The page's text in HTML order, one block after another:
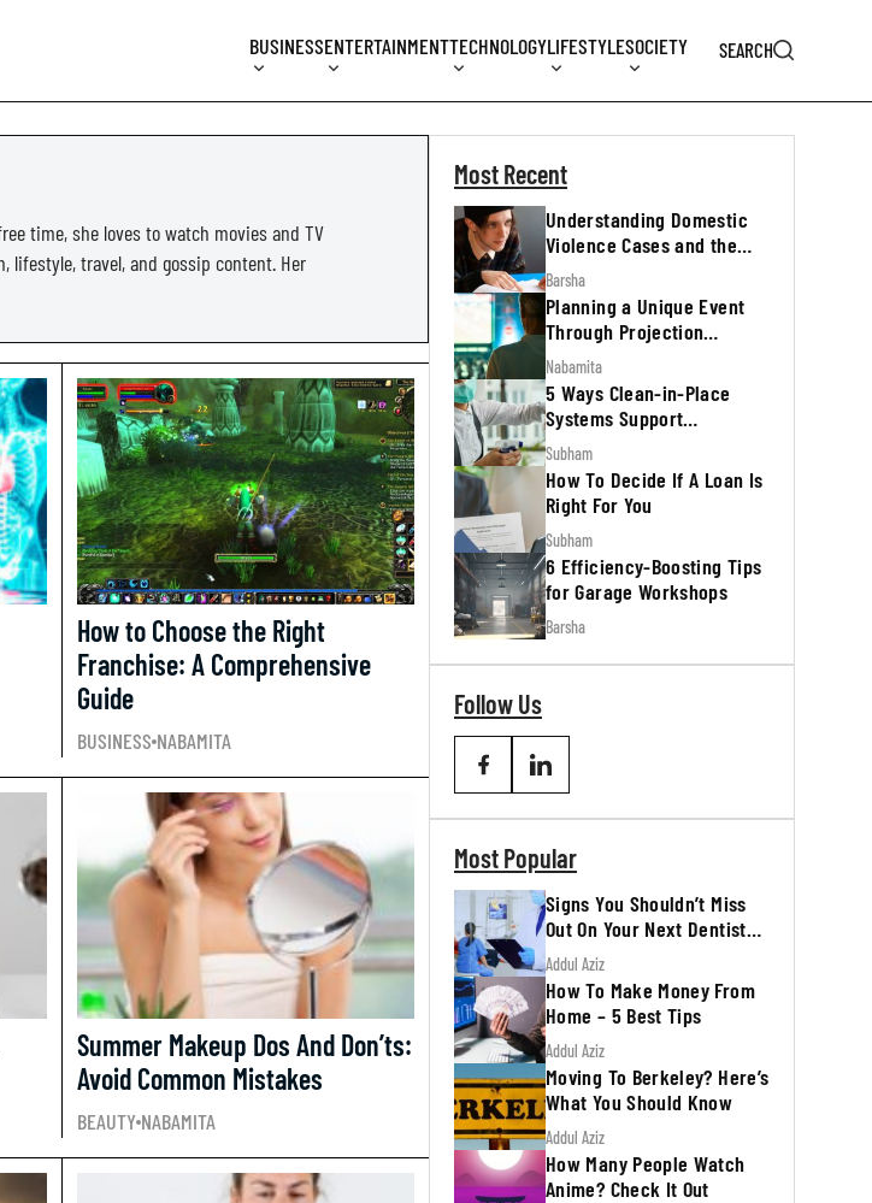
BUSINESSENTERTAINMENTTECHNOLOGYLIFESTYLESOCIETY SEARCH
time, she loves to watch movies and TV
lifestyle, travel, and gossip content. Her
How to Choose the Right
Franchise: A Comprehensive
Guide
BUSINESS NABAMITA
Summer Makeup Dos And Don’ts:
Avoid Common Mistakes
BEAUTY NABAMITA
Most Recent
Understanding Domestic
Violence Cases and the
Legal Process
Barsha
Planning a Unique Event
Through Projection
Mapping
Nabamita
5 Ways Clean-in-Place
Systems Support
Regulatory Inspections
Subham
How To Decide If A Loan Is
Right For You
Subham
6 Efficiency-Boosting Tips
for Garage Workshops
Barsha
Follow Us
Most Popular
Signs You Shouldn’t Miss
Out On Your Next Dentist
Appointment
Addul Aziz
How To Make Money From
Home – 5 Best Tips
Addul Aziz
Moving To Berkeley? Here’s
What You Should Know
Addul Aziz
How Many People Watch
Anime? Check It Out